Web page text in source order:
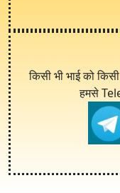
किसी भी भाई को
हमसे